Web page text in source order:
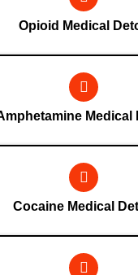
Opioid Medical
Medical
Cocaine Medical